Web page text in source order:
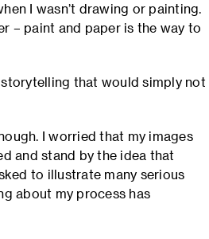
I wasn’t drawing or painting.
– paint and paper is the way to
that would simply not
I worried that my images
and stand by the idea that
to illustrate many serious
about my process has